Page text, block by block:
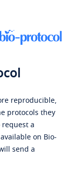
reproducible,
protocols they
a
on Bio-
send a